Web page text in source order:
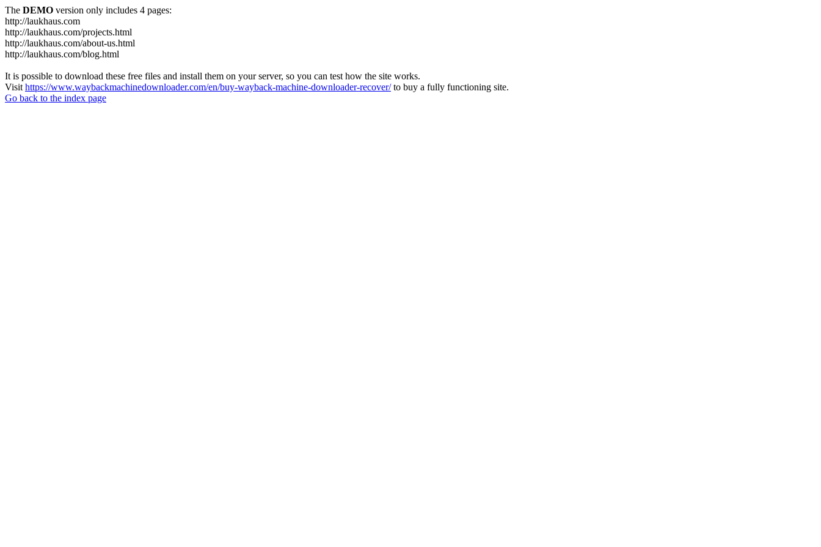
The DEMO version only includes 4 pages:
http://laukhaus.com
http://laukhaus.com/projects.html
http://laukhaus.com/about-us.html
http://laukhaus.com/blog.html
It is possible to download these free files and install them on your server, so you can test how the site works.
Visit https://www.waybackmachinedownloader.com/en/buy-wayback-machine-downloader-recover/to buy a fully functioning site.
Go back to the index page